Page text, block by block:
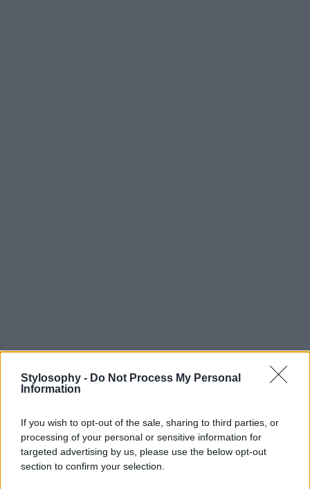
Stylosophy - Do Not Process My Personal
Information
If you wish to opt-out of the sale, sharing to third parties, or
processing of your personal or sensitive information for
targeted advertising by us, please use the below opt-out
section to confirm your selection.